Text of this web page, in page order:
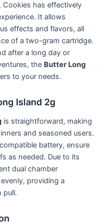
has effectively
It allows
effects and flavors, all
of a two-gram cartridge.
after a long day or
the Butter Long
to your needs.
Island 2g
is straightforward, making
and seasoned users.
battery, ensure
as needed. Due to its
dual chamber
providing a
pull.